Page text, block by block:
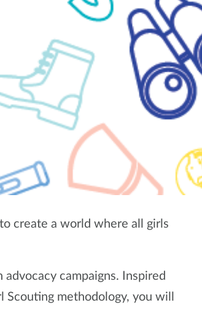
create a world where all girls
campaigns. Inspired
methodology, you will